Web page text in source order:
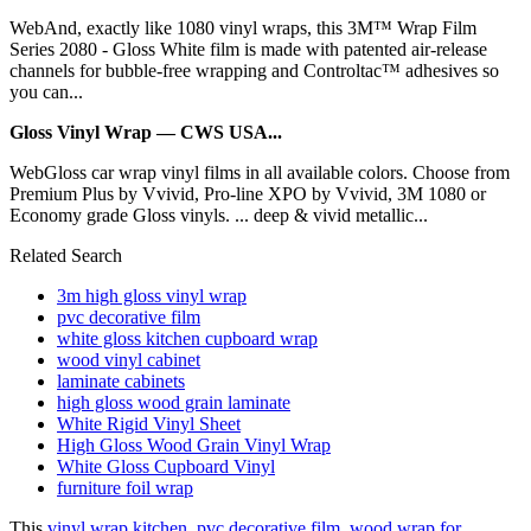
WebAnd, exactly like 1080 vinyl wraps, this 3M™ Wrap Film
Series 2080 - Gloss White film is made with patented air-release
channels for bubble-free wrapping and Controltac™ adhesives so
you can...
Gloss Vinyl Wrap — CWS USA...
WebGloss car wrap vinyl films in all available colors. Choose from
Premium Plus by Vvivid, Pro-line XPO by Vvivid, 3M 1080 or
Economy grade Gloss vinyls. ... deep & vivid metallic...
Related Search
3m high gloss vinyl wrap
pvc decorative film
white gloss kitchen cupboard wrap
wood vinyl cabinet
laminate cabinets
high gloss wood grain laminate
White Rigid Vinyl Sheet
High Gloss Wood Grain Vinyl Wrap
White Gloss Cupboard Vinyl
furniture foil wrap